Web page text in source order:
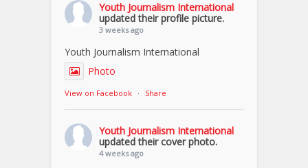
Youth Journalism International
updated their profile picture.
3 weeks ago
Youth Journalism International
Photo
View on Facebook · Share
Youth Journalism International
updated their cover photo.
4 weeks ago